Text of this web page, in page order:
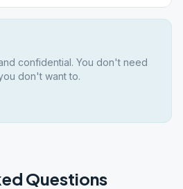
confidential. You don't need
don't want to.
Questions